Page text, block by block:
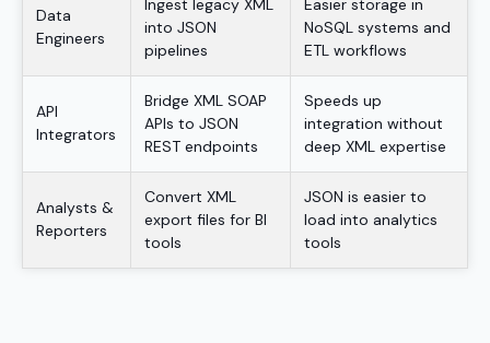
Data
Engineers
Ingest legacy XML
into JSON
pipelines
Easier storage in
NoSQL systems and
ETL workflows
API
Integrators
Bridge XML SOAP
APIs to JSON
REST endpoints
Speeds up
integration without
deep XML expertise
Analysts &
Reporters
Convert XML
export files for BI
tools
JSON is easier to
load into analytics
tools